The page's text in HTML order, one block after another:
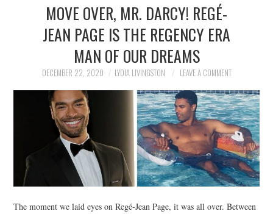
MOVE OVER, MR. DARCY! REGÉ-
JEAN PAGE IS THE REGENCY ERA
MAN OF OUR DREAMS
DECEMBER 22, 2020 LYDIA LIVINGSTON LEAVE A COMMENT
The moment we laid eyes on Regé-Jean Page, it was all over. Between